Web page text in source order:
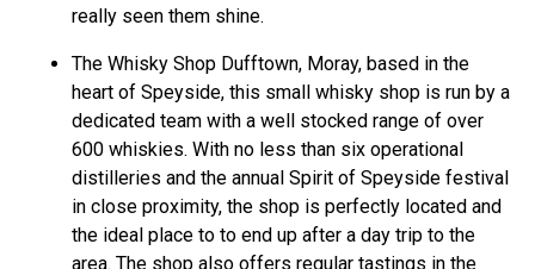
really seen them shine.
The Whisky Shop Dufftown, Moray, based in the
heart of Speyside, this small whisky shop is run by a
dedicated team with a well stocked range of over
600 whiskies. With no less than six operational
distilleries and the annual Spirit of Speyside festival
in close proximity, the shop is perfectly located and
the ideal place to to end up after a day trip to the
area. The shop also offers regular tastings in the